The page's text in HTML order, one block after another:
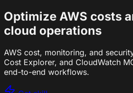
Optimize AWS costs
cloud operations
AWS cost, monitoring, and
Cost Explorer, and CloudWatch
end-to-end workflows.